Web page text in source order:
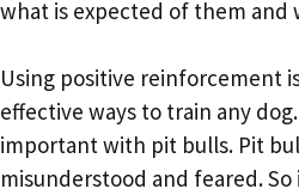
what is expected of them and
Using positive reinforcement
effective ways to train any
important with pit bulls. Pit
misunderstood and feared.